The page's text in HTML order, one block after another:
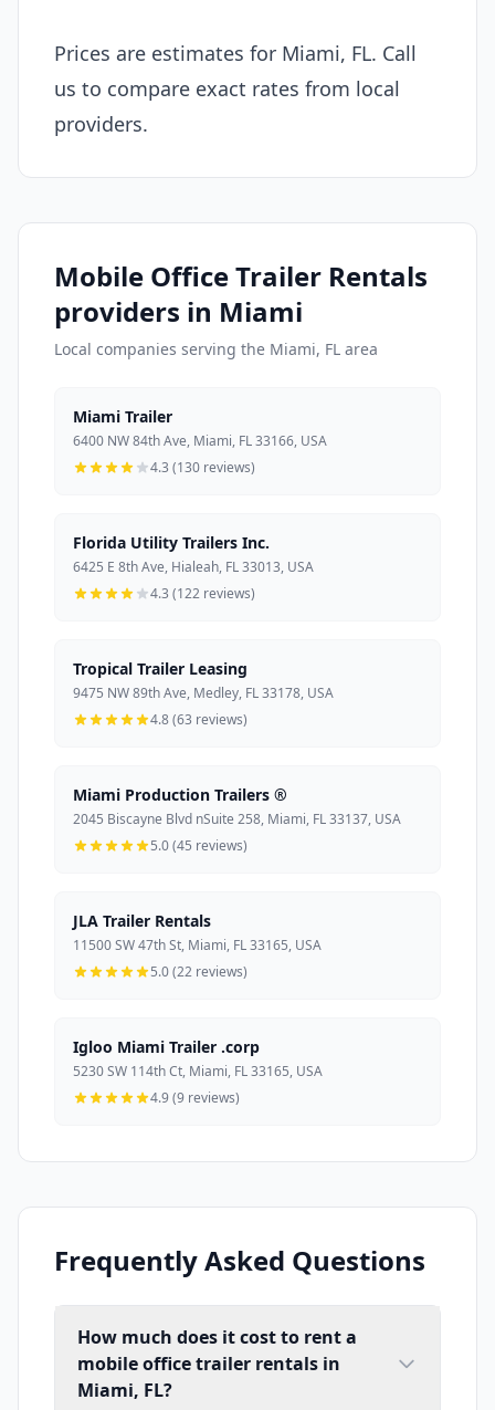
Prices are estimates for Miami, FL. Call
us to compare exact rates from local
providers.
Mobile Office Trailer Rentals
providers in Miami
Local companies serving the Miami, FL area
Miami Trailer
6400 NW 84th Ave, Miami, FL 33166, USA
4.3 (130 reviews)
Florida Utility Trailers Inc.
6425 E 8th Ave, Hialeah, FL 33013, USA
4.3 (122 reviews)
Tropical Trailer Leasing
9475 NW 89th Ave, Medley, FL 33178, USA
4.8 (63 reviews)
Miami Production Trailers ®
2045 Biscayne Blvd nSuite 258, Miami, FL 33137, USA
5.0 (45 reviews)
JLA Trailer Rentals
11500 SW 47th St, Miami, FL 33165, USA
5.0 (22 reviews)
Igloo Miami Trailer .corp
5230 SW 114th Ct, Miami, FL 33165, USA
4.9 (9 reviews)
Frequently Asked Questions
How much does it cost to rent a
mobile office trailer rentals in
Miami, FL?